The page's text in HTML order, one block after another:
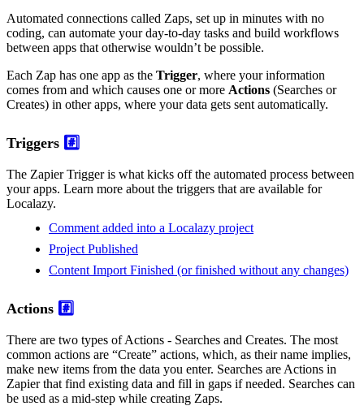
Automated connections called Zaps, set up in minutes with no
coding, can automate your day-to-day tasks and build workflows
between apps that otherwise wouldn’t be possible.
Each Zap has one app as the Trigger, where your information
comes from and which causes one or more Actions (Searches or
Creates) in other apps, where your data gets sent automatically.
Triggers #️⃣
The Zapier Trigger is what kicks off the automated process between
your apps. Learn more about the triggers that are available for
Localazy.
Comment added into a Localazy project
Project Published
Content Import Finished (or finished without any changes)
Actions #️⃣
There are two types of Actions - Searches and Creates. The most
common actions are “Create” actions, which, as their name implies,
make new items from the data you enter. Searches are Actions in
Zapier that find existing data and fill in gaps if needed. Searches can
be used as a mid-step while creating Zaps.